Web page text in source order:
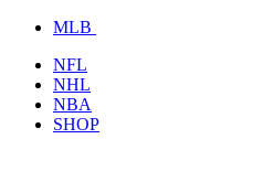
MLB
NFL
NHL
NBA
SHOP